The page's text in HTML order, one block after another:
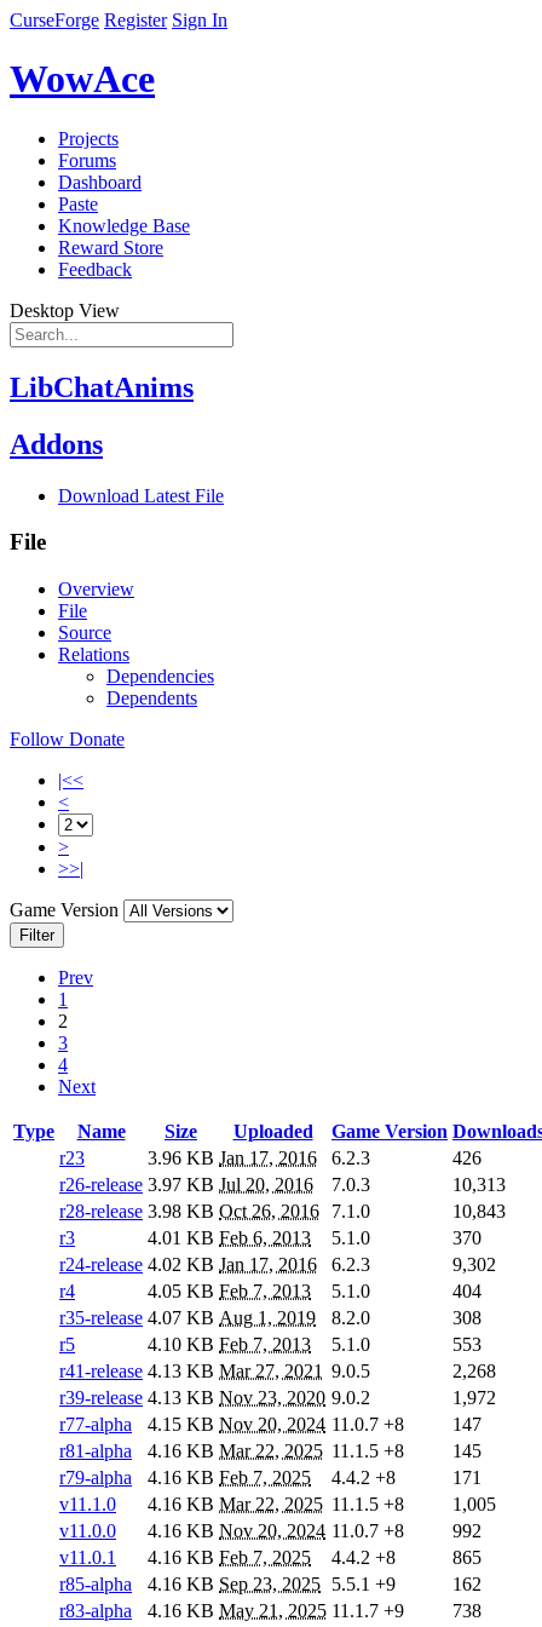
CurseForge Register Sign In
WowAce
Projects
Forums
Dashboard
Paste
Knowledge Base
Reward Store
Feedback
Desktop View
LibChatAnims
Addons
Download Latest File
File
Overview
File
Source
Relations
Dependencies
Dependents
Follow Donate
|<<
<
>
>>|
Game Version
Filter
Prev
1
2
3
4
Next
Type Name Size Uploaded Game Version
r23
3.96 KB Jan 17, 2016 6.2.3
426
r26-release 3.97 KB Jul 20, 2016 7.0.3
10,313
r28-release 3.98 KB Oct 26, 2016 7.1.0
10,843
r3
4.01 KB Feb 6, 2013 5.1.0
370
r24-release 4.02 KB Jan 17, 2016 6.2.3
9,302
r4
4.05 KB Feb 7, 2013 5.1.0
404
r35-release 4.07 KB Aug 1, 2019 8.2.0
308
r5
4.10 KB Feb 7, 2013 5.1.0
553
r41-release 4.13 KB Mar 27, 2021 9.0.5
2,268
r39-release 4.13 KB Nov 23, 2020 9.0.2
1,972
r77-alpha
4.15 KB Nov 20, 2024 11.0.7 +8
147
r81-alpha
4.16 KB Mar 22, 2025 11.1.5 +8
145
r79-alpha
4.16 KB Feb 7, 2025 4.4.2 +8
171
v11.1.0
4.16 KB Mar 22, 2025 11.1.5 +8
1,005
v11.0.0
4.16 KB Nov 20, 2024 11.0.7 +8
992
v11.0.1
4.16 KB Feb 7, 2025 4.4.2 +8
865
r85-alpha
4.16 KB Sep 23, 2025 5.5.1 +9
162
r83-alpha
4.16 KB May 21, 2025 11.1.7 +9 738